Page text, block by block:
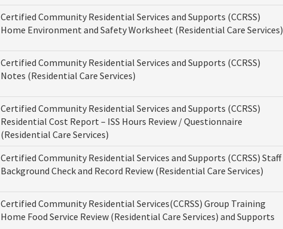
Certified Community Residential Services and Supports (CCRSS)
Home Environment and Safety Worksheet (Residential Care Services)
Certified Community Residential Services and Supports (CCRSS)
Notes (Residential Care Services)
Certified Community Residential Services and Supports (CCRSS)
Residential Cost Report – ISS Hours Review / Questionnaire
(Residential Care Services)
Certified Community Residential Services and Supports (CCRSS) Staff
Background Check and Record Review (Residential Care Services)
Certified Community Residential Services(CCRSS) Group Training
Home Food Service Review (Residential Care Services) and Supports